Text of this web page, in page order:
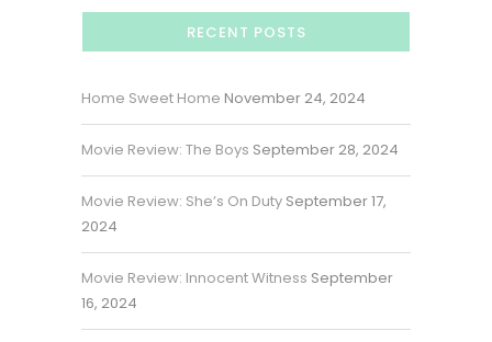
RECENT POSTS
Home Sweet Home November 24, 2024
Movie Review: The Boys September 28, 2024
Movie Review: She’s On Duty September 17,
2024
Movie Review: Innocent Witness September
16, 2024